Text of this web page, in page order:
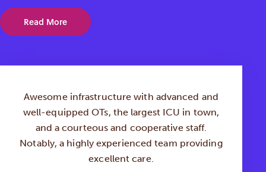
Read More
Awesome infrastructure with advanced and
well-equipped OTs, the largest ICU in town,
and a courteous and cooperative staff.
Notably, a highly experienced team providing
excellent care.